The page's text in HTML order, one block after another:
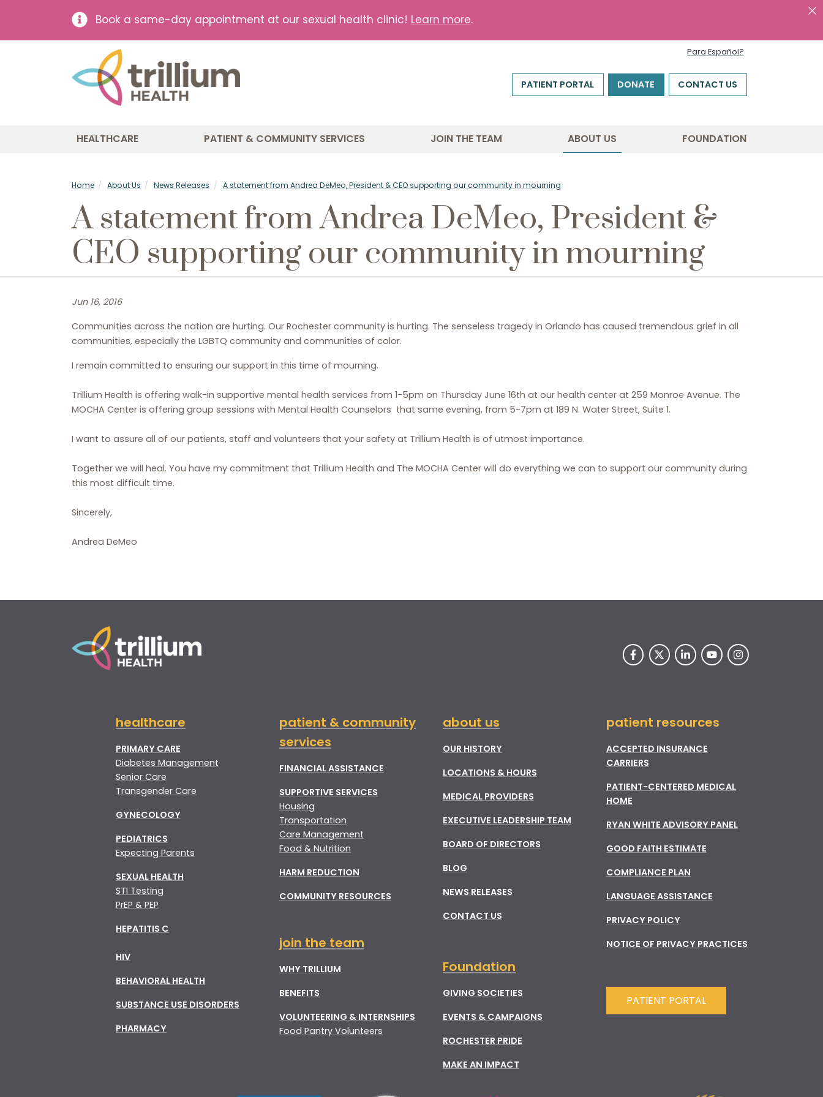
Book a same-day appointment at our sexual health clinic! Learn more.
Para Español?
PATIENT PORTAL DONATE CONTACT US
HEALTHCARE PATIENT & COMMUNITY SERVICES JOIN THE TEAM ABOUT US FOUNDATION
Home About Us News Releases A statement from Andrea DeMeo, President & CEO supporting our community in mourning
A statement from Andrea DeMeo, President &
CEO supporting our community in mourning
Jun 16, 2016
Communities across the nation are hurting. Our Rochester community is hurting. The senseless tragedy in Orlando has caused tremendous grief in all
communities, especially the LGBTQ community and communities of color.
I remain committed to ensuring our support in this time of mourning.
Trillium Health is offering walk-in supportive mental health services from 1-5pm on Thursday June 16th at our health center at 259 Monroe Avenue. The
MOCHA Center is offering group sessions with Mental Health Counselors that same evening, from 5-7pm at 189 N. Water Street, Suite 1.
I want to assure all of our patients, staff and volunteers that your safety at Trillium Health is of utmost importance.
Together we will heal. You have my commitment that Trillium Health and The MOCHA Center will do everything we can to support our community during
this most difficult time.
Sincerely,
Andrea DeMeo
healthcare
PRIMARY CARE
Diabetes Management
Senior Care
Transgender Care
GYNECOLOGY
PEDIATRICS
Expecting Parents
SEXUAL HEALTH
STI Testing
PrEP & PEP
HEPATITIS C
HIV
BEHAVIORAL HEALTH
SUBSTANCE USE DISORDERS
PHARMACY
patient & community
services
FINANCIAL ASSISTANCE
SUPPORTIVE SERVICES
Housing
Transportation
Care Management
Food & Nutrition
HARM REDUCTION
COMMUNITY RESOURCES
join the team
WHY TRILLIUM
BENEFITS
VOLUNTEERING & INTERNSHIPS
Food Pantry Volunteers
about us
OUR HISTORY
LOCATIONS & HOURS
MEDICAL PROVIDERS
EXECUTIVE LEADERSHIP TEAM
BOARD OF DIRECTORS
BLOG
NEWS RELEASES
CONTACT US
Foundation
GIVING SOCIETIES
EVENTS & CAMPAIGNS
ROCHESTER PRIDE
MAKE AN IMPACT
patient resources
ACCEPTED INSURANCE
CARRIERS
PATIENT-CENTERED MEDICAL
HOME
RYAN WHITE ADVISORY PANEL
GOOD FAITH ESTIMATE
COMPLIANCE PLAN
LANGUAGE ASSISTANCE
PRIVACY POLICY
NOTICE OF PRIVACY PRACTICES
PATIENT PORTAL